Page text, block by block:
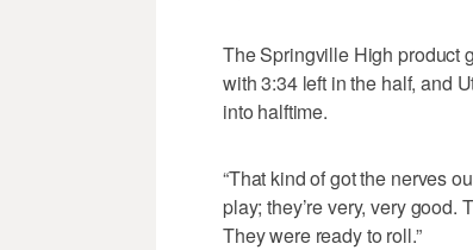
The Springville High product
with 3:34 left in the half, and
into halftime.
“That kind of got the nerves
play; they’re very, very good.
They were ready to roll.”